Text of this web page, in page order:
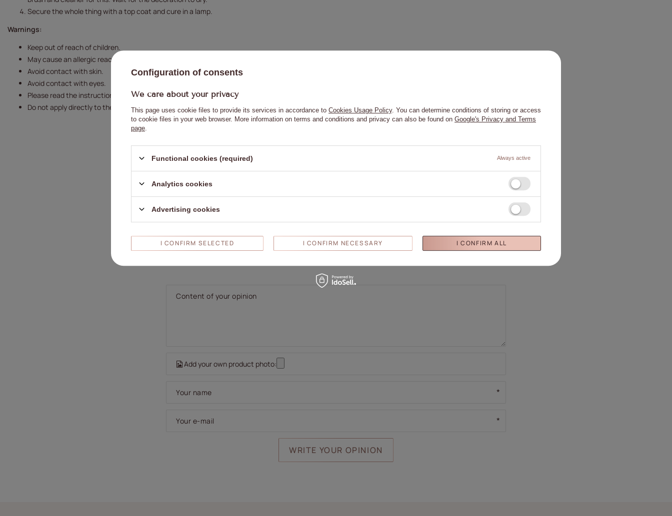
Secure the whole thing with a top coat and cure in a lamp.
Warnings:
Keep out of reach of children.
May cause an allergic reaction.
Avoid contact with skin.
Avoid contact with eyes.
Please read the instructions carefully.
Do not apply directly to the nail plate.
5/5
Content of your opinion
Add your own product photo:
Your name
Your e-mail
WRITE YOUR OPINION
Configuration of consents
We care about your privacy
This page uses cookie files to provide its services in accordance to Cookies Usage Policy. You can determine conditions of storing or access
to cookie files in your web browser. More information on terms and conditions and privacy can also be found on Google's Privacy and Terms
page
Functional cookies (required) Always active
Analytics cookies
Advertising cookies
I CONFIRM SELECTED I CONFIRM NECESSARY I CONFIRM ALL